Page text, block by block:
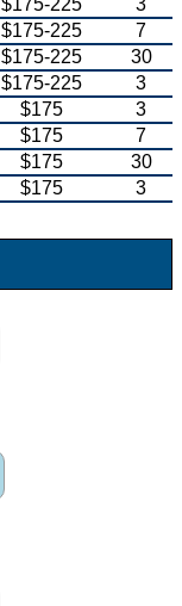
$175-225
3
$175-225
7
$175-225
30
$175-225
3
$175
3
$175
7
$175
30
$175 3